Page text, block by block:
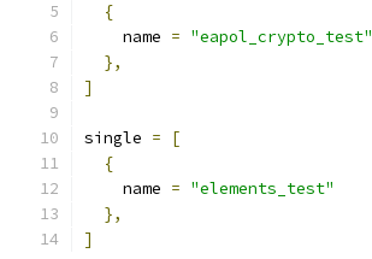
{
    name
= "eapol_crypto_test"
},
]
single =
[
{
    name
= "elements_test"
},
]